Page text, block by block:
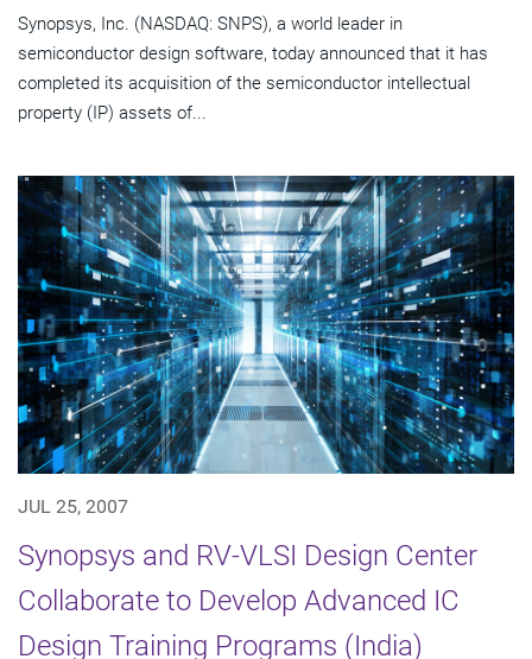
Synopsys, Inc. (NASDAQ: SNPS), a world leader in
semiconductor design software, today announced that it has
completed its acquisition of the semiconductor intellectual
property (IP) assets of...
JUL 25, 2007
Synopsys and RV-VLSI Design Center
Collaborate to Develop Advanced IC
Design Training Programs (India)